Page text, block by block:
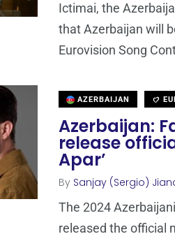
Ictimai, the
that Azerbaijan will
Eurovision Song
AZERBAIJAN
Azerbaijan:
release
Apar’
By Sanjay (Sergio)
The 2024
released the official